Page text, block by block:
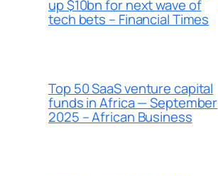
up $10bn for next wave of
tech bets – Financial Times
Top 50 SaaS venture capital
funds in Africa — September
2025 – African Business